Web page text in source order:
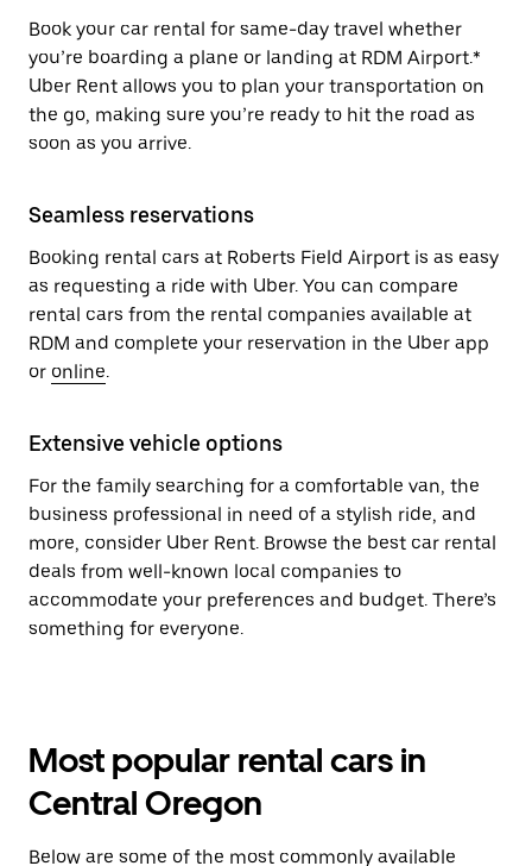
Book your car rental for same-day travel whether
you’re boarding a plane or landing at RDM Airport.*
Uber Rent allows you to plan your transportation on
the go, making sure you’re ready to hit the road as
soon as you arrive.
Seamless reservations
Booking rental cars at Roberts Field Airport is as easy
as requesting a ride with Uber. You can compare
rental cars from the rental companies available at
RDM and complete your reservation in the Uber app
or online.
Extensive vehicle options
For the family searching for a comfortable van, the
business professional in need of a stylish ride, and
more, consider Uber Rent. Browse the best car rental
deals from well-known local companies to
accommodate your preferences and budget. There’s
something for everyone.
Most popular rental cars in
Central Oregon
Below are some of the most commonly available